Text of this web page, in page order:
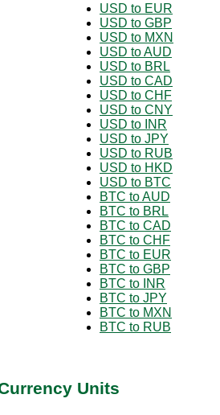
USD to EUR
USD to GBP
USD to MXN
USD to AUD
USD to BRL
USD to CAD
USD to CHF
USD to CNY
USD to INR
USD to JPY
USD to RUB
USD to HKD
USD to BTC
BTC to AUD
BTC to BRL
BTC to CAD
BTC to CHF
BTC to EUR
BTC to GBP
BTC to INR
BTC to JPY
BTC to MXN
BTC to RUB
Units